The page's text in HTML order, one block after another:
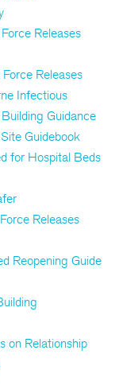
Releases
Releases
Infectious
Guidance
Guidebook
for Hospital Beds
Releases
Reopening Guide
on Relationship